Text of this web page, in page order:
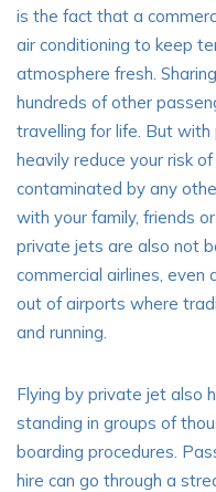
is the fact that a
air conditioning to keep
atmosphere fresh.
hundreds of other
travelling for life. But
heavily reduce your risk
contaminated by any
with your family, friends
private jets are also not
commercial airlines,
out of airports where
and running.
Flying by private jet also
standing in groups of
boarding procedures.
hire can go through a